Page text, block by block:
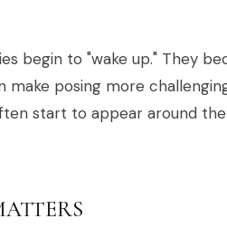
begin to "wake up." They
make posing more
start to appear around